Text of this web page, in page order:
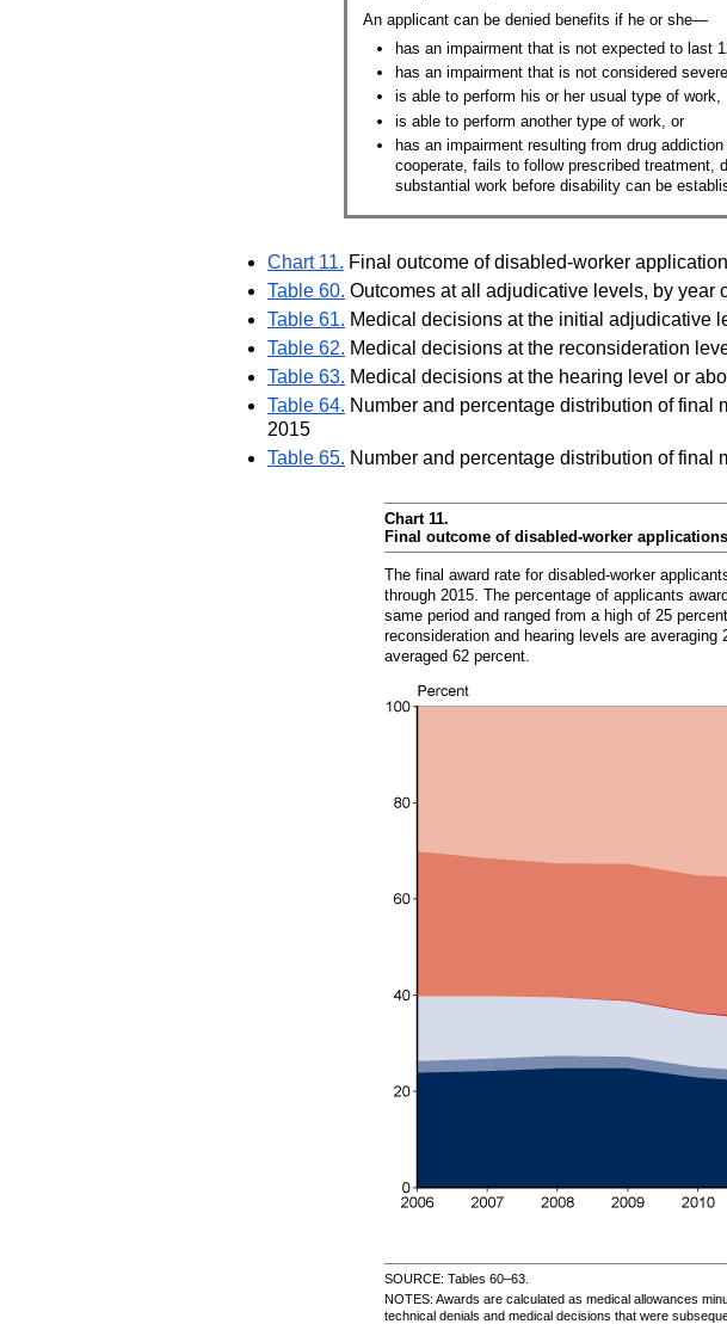
An applicant can be denied benefits if he or she—
has an impairment that is not expected to last
has an impairment that is not considered severe,
is able to perform his or her usual type of work,
is able to perform another type of work, or
has an impairment resulting from drug
cooperate, fails to follow prescribed treatment,
substantial work before disability can be
Chart 11. Final outcome of disabled-worker
Table 60. Outcomes at all adjudicative levels, by year
Table 61. Medical decisions at the initial adjudicative
Table 62. Medical decisions at the reconsideration
Table 63. Medical decisions at the hearing level or
Table 64. Number and percentage distribution of
2015
Table 65. Number and percentage distribution of
Chart 11.
Final outcome of disabled-worker
The final award rate for disabled-worker
through 2015. The percentage of applicants
same period and ranged from a high of 25
reconsideration and hearing levels are
averaged 62 percent.
SOURCE: Tables 60–63.
NOTES: Awards are calculated as medical allowances
technical denials and medical decisions that were